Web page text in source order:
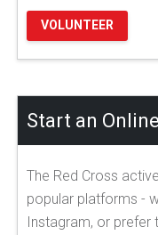
VOLUNTEER
Start an
The Red Cross
popular platforms -
Instagram, or prefer